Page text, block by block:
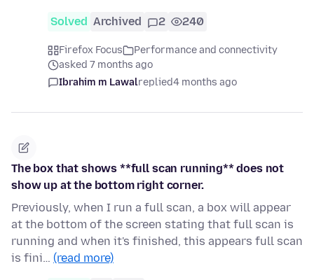
Solved Archived 2 240
Firefox Focus
Performance and connectivity
asked 7 months ago
Ibrahim m Lawalreplied4 months ago
The box that shows **full scan running** does not
show up at the bottom right corner.
Previously, when I run a full scan, a box will appear
at the bottom of the screen stating that full scan is
running and when it's finished, this appears full scan
is fini… (read more)